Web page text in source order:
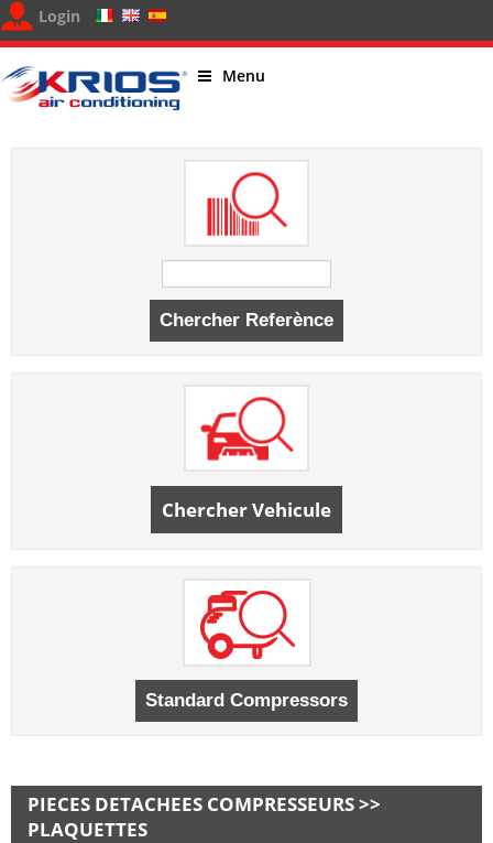
Login
Menu
Chercher Vehicule
PIECES DETACHEES COMPRESSEURS >>
PLAQUETTES